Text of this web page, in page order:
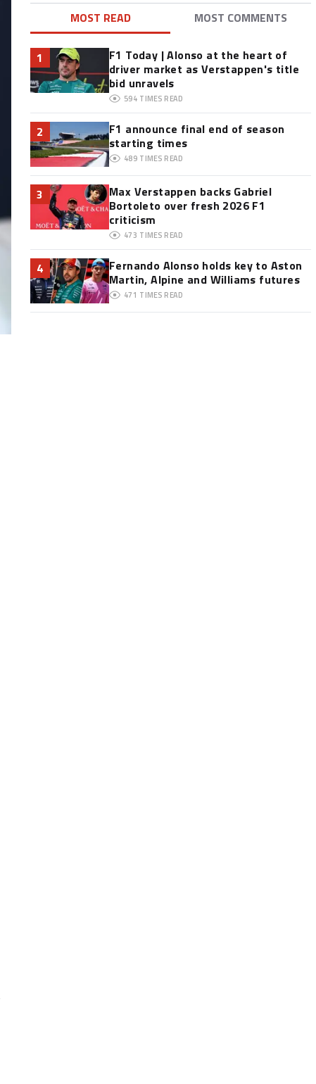
MOST READ MOST COMMENTS
1
F1 Today | Alonso at the heart of
driver market as Verstappen's title
bid unravels
594 TIMES READ
2
F1 announce final end of season
starting times
489 TIMES READ
3
Max Verstappen backs Gabriel
Bortoleto over fresh 2026 F1
criticism
473 TIMES READ
4
Fernando Alonso holds key to Aston
Martin, Alpine and Williams futures
471 TIMES READ